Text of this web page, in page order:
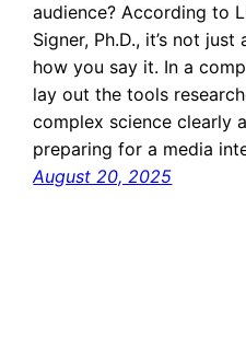
audience? According to
Signer, Ph.D., it’s not
how you say it. In a
lay out the tools
complex science clearly
preparing for a media
August 20, 2025